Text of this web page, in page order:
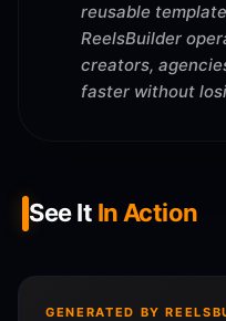
reusable
ReelsBuilder
creators,
faster without
See It In Action
GENERATED BY